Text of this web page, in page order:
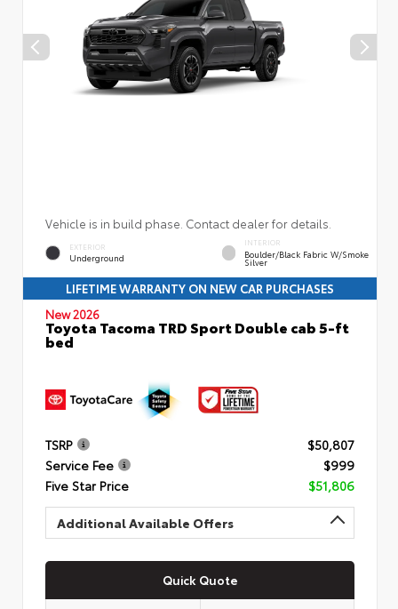
Vehicle is in build phase. Contact dealer for details.
EXTERIOR
Underground
INTERIOR
Boulder/Black Fabric W/Smoke
Silver
LIFETIME WARRANTY ON NEW CAR PURCHASES
New 2026
Toyota Tacoma TRD Sport Double cab 5-ft
bed
TSRP
$50,807
Service Fee
$999
Five Star Price
$51,806
Additional Available Offers
Quick Quote